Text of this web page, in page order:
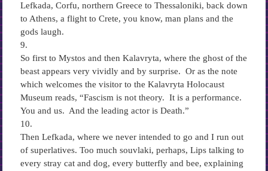
Lefkada, Corfu, northern Greece to Thessaloniki, back down
to Athens, a flight to Crete, you know, man plans and the
gods laugh.
9.
So first to Mystos and then Kalavryta, where the ghost of the
beast appears very vividly and by surprise. Or as the note
which welcomes the visitor to the Kalavryta Holocaust
Museum reads, “Fascism is not theory. It is a performance.
You and us. And the leading actor is Death.”
10.
Then Lefkada, where we never intended to go and I run out
of superlatives. Too much souvlaki, perhaps, Lips talking to
every stray cat and dog, every butterfly and bee, explaining